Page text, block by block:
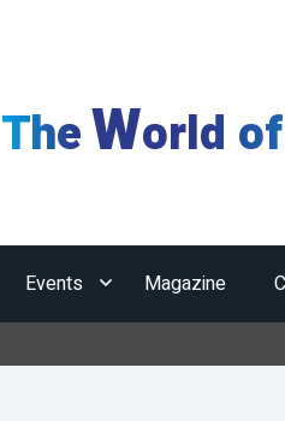
TheWorld of
Events Magazine